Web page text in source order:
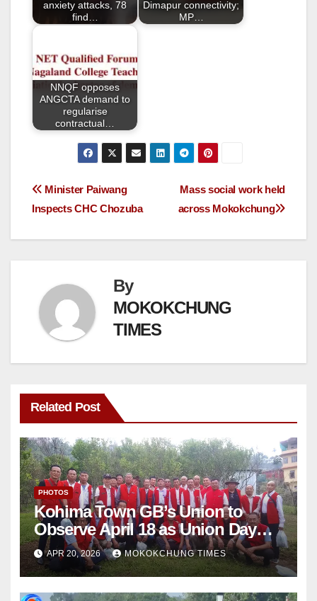
k
anxiety attacks, 78
find…
Dimapur connectivity;
MP…
NNQF opposes
ANGCTA demand to
regularise
contractual…
Mass social work held
across Mokokchung
Minister Paiwang
Inspects CHC Chozuba
By
MOKOKCHUNG
TIMES
Related Post
PHOTOS
Kohima Town GB’s Union to
Observe April 18 as Union Day
Annually
APR 20, 2026 MOKOKCHUNG TIMES